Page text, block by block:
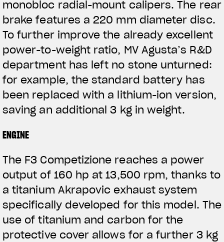
monobloc radial-mount calipers. The rear
brake features a 220 mm diameter disc.
To further improve the already excellent
power-to-weight ratio, MV Agusta’s R&D
department has left no stone unturned:
for example, the standard battery has
been replaced with a lithium-ion version,
saving an additional 3 kg in weight.
ENGINE
The F3 Competizione reaches a power
output of 160 hp at 13,500 rpm, thanks to
a titanium Akrapovic exhaust system
specifically developed for this model. The
use of titanium and carbon for the
protective cover allows for a further 3 kg